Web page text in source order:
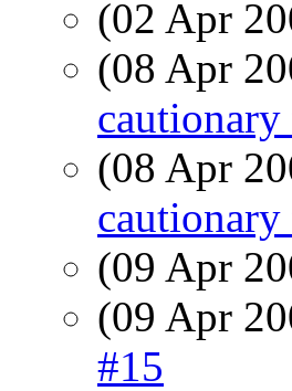
(02 Apr
(08 Apr
cautionary
(08 Apr
cautionary
(09 Apr
(09 Apr
#15